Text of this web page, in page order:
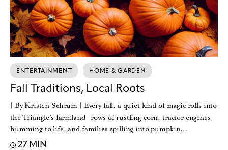
ENTERTAINMENT HOME & GARDEN
Fall Traditions, Local Roots
| By Kristen Schrum | Every fall, a quiet kind of magic rolls into
the Triangle’s farmland—rows of rustling corn, tractor engines
humming to life, and families spilling into pumpkin…
27 MIN